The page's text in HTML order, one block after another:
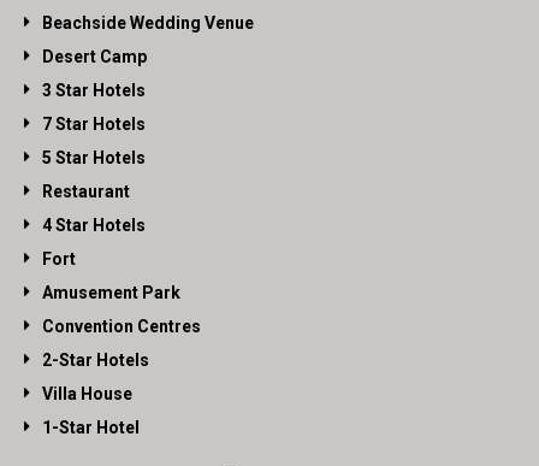
Beachside Wedding Venue
Desert Camp
3 Star Hotels
7 Star Hotels
5 Star Hotels
Restaurant
4 Star Hotels
Fort
Amusement Park
Convention Centres
2-Star Hotels
Villa House
1-Star Hotel